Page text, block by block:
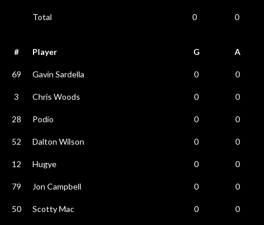
Total 0 0
# Player G A
69 Gavin Sardella 0 0
3 Chris Woods 0 0
28 Podio 0 0
52 Dalton Wilson 0 0
12 Hugye 0 0
79 Jon Campbell 0 0
50 Scotty Mac 0 0